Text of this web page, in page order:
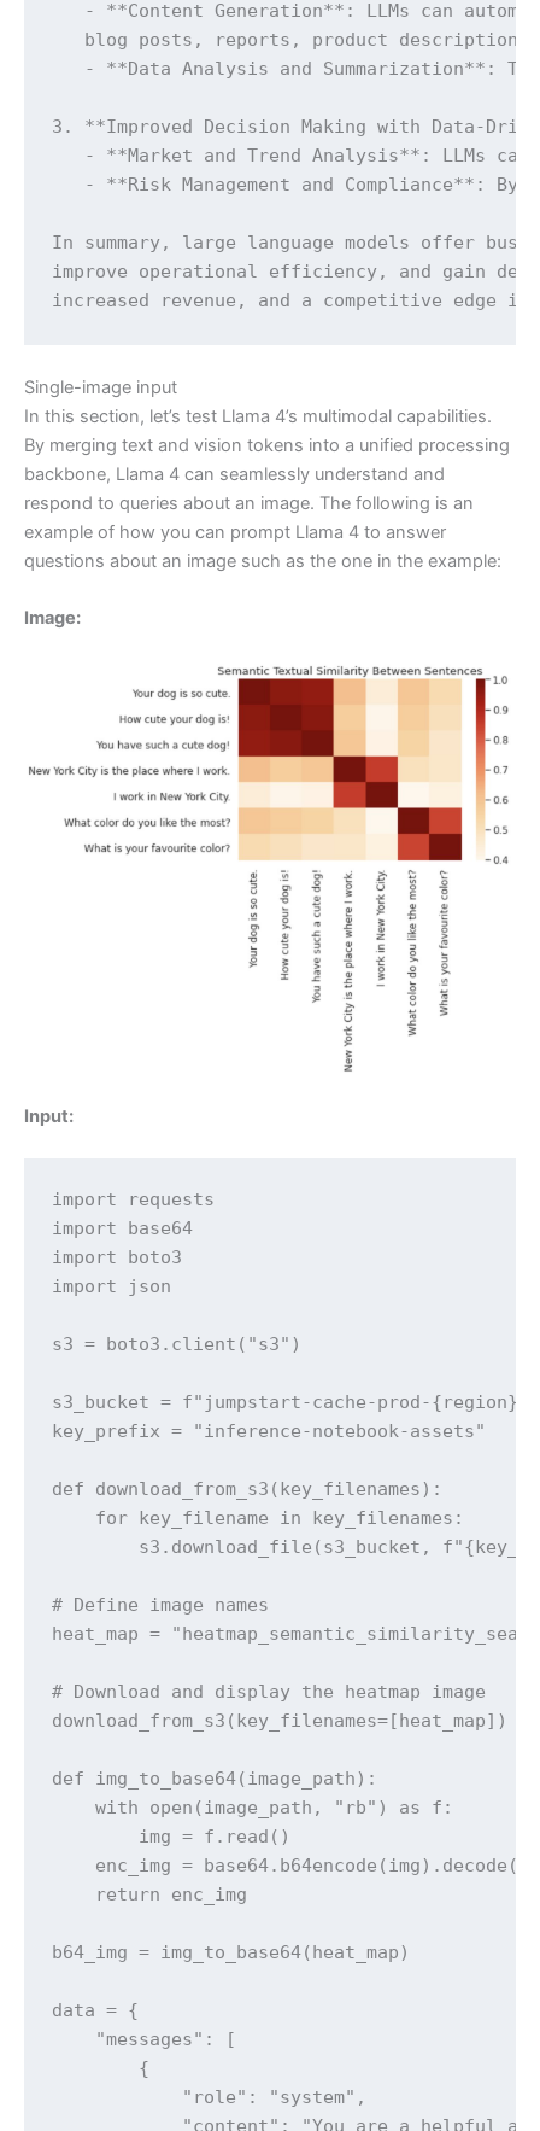
- **Content Generation**: LLMs can
blog posts, reports, product
- **Data Analysis and Summarization**:
3. **Improved Decision Making with Data-
- **Market and Trend Analysis**: LLMs
- **Risk Management and Compliance**: By
In summary, large language models offer
improve operational efficiency, and gain
increased revenue, and a competitive edge in
Single-image input
In this section, let’s test Llama 4’s multimodal capabilities.
By merging text and vision tokens into a unified processing
backbone, Llama 4 can seamlessly understand and
respond to queries about an image. The following is an
example of how you can prompt Llama 4 to answer
questions about an image such as the one in the example:
Image:
Input:
import requests
import base64
import boto3
import json
s3 = boto3.client("s3")
s3_bucket = f"jumpstart-cache-prod-{region}"
key_prefix = "inference-notebook-assets"
def download_from_s3(key_filenames):
    for key_filename in key_filenames:
s3.download_file(s3_bucket,
# Define image names
heat_map =
# Download and display the heatmap image
download_from_s3(key_filenames=[heat_map])
def img_to_base64(image_path):
    with open(image_path, "rb") as f:
        img = f.read()
enc_img =
    return enc_img
b64_img = img_to_base64(heat_map)
data = {
    "messages": [
        {
            "role": "system",
"content": "You are a helpful